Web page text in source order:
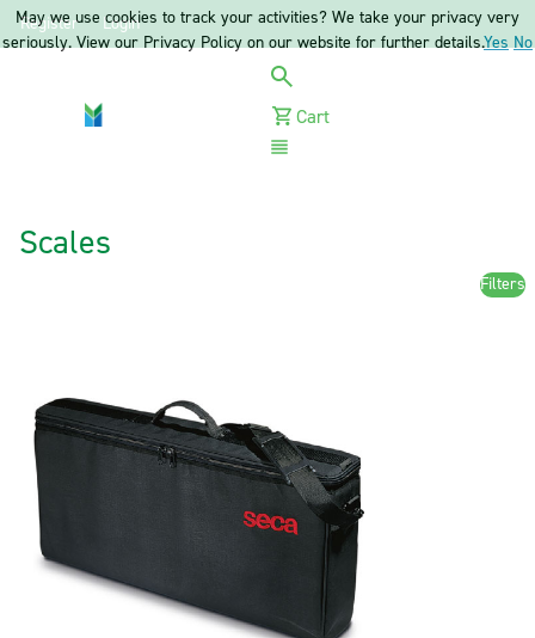
Register Login
Cart
Scales
Filters
May we use cookies to track your activities? We take your privacy very
seriously. View our Privacy Policy on our website for further details.Yes No